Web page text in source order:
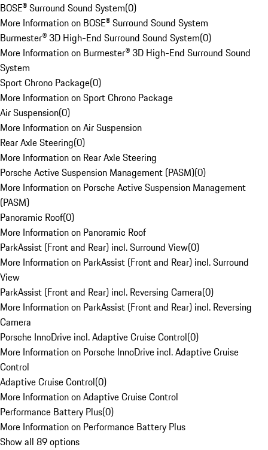
BOSE® Surround Sound System(0)
More Information on BOSE® Surround Sound System
Burmester® 3D High-End Surround Sound System(0)
More Information on Burmester® 3D High-End Surround Sound
System
Sport Chrono Package(0)
More Information on Sport Chrono Package
Air Suspension(0)
More Information on Air Suspension
Rear Axle Steering(0)
More Information on Rear Axle Steering
Porsche Active Suspension Management (PASM)(0)
More Information on Porsche Active Suspension Management
(PASM)
Panoramic Roof(0)
More Information on Panoramic Roof
ParkAssist (Front and Rear) incl. Surround View(0)
More Information on ParkAssist (Front and Rear) incl. Surround
View
ParkAssist (Front and Rear) incl. Reversing Camera(0)
More Information on ParkAssist (Front and Rear) incl. Reversing
Camera
Porsche InnoDrive incl. Adaptive Cruise Control(0)
More Information on Porsche InnoDrive incl. Adaptive Cruise
Control
Adaptive Cruise Control(0)
More Information on Adaptive Cruise Control
Performance Battery Plus(0)
More Information on Performance Battery Plus
Show all 89 options